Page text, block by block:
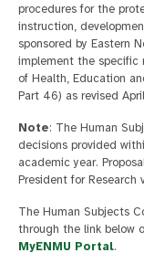
procedures for the
instruction,
sponsored by Eastern
implement the specific
of Health, Education
Part 46) as revised
Note: The Human
decisions provided
academic year.
President for Research
The Human Subjects
through the link below
MyENMU Portal.